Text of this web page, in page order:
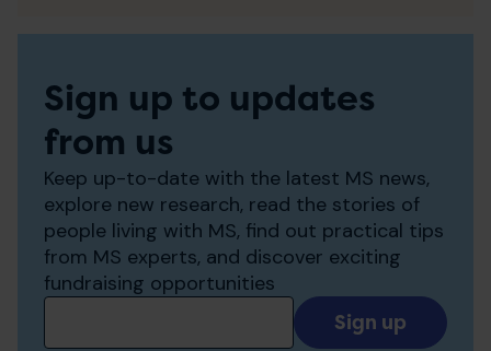
Sign up to updates
from us
Keep up-to-date with the latest MS news,
explore new research, read the stories of
people living with MS, find out practical tips
from MS experts, and discover exciting
fundraising opportunities
Add
your